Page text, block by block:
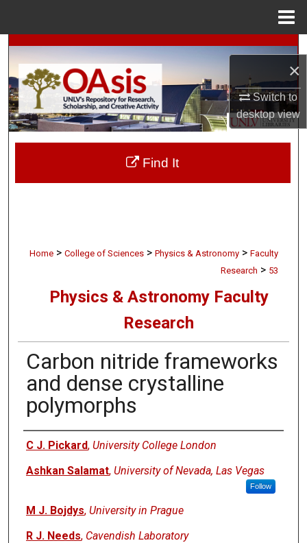
×
Switch to
desktopview
Search
Browse Collections
My Account
About
Digital Commons Network™
Home > College of Sciences > Physics & Astronomy > Faculty
Research > 53
Physics & Astronomy Faculty
Research
Carbon nitride frameworks
and dense crystalline
polymorphs
Authors
C J. Pickard, University College London
Ashkan Salamat, University of Nevada, Las Vegas
Follow
M J. Bojdys, University in Prague
R J. Needs, Cavendish Laboratory
Find It